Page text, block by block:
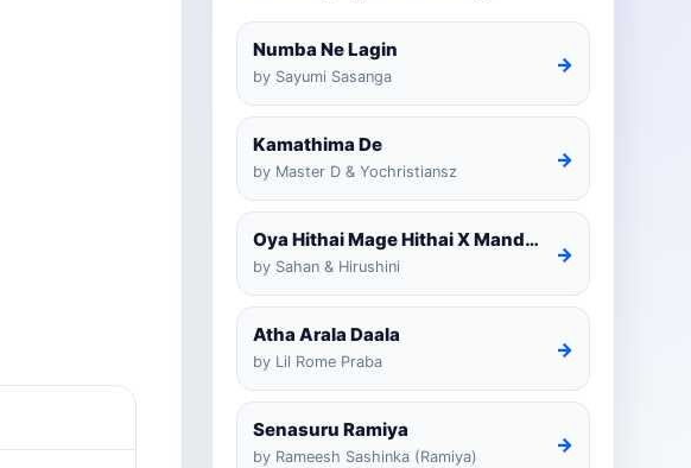
Numba Ne Lagin
by Sayumi Sasanga
→
Kamathima De
by Master D & Yochristiansz
→
Oya Hithai Mage Hithai X Mandaram Handawe Cover
by Sahan & Hirushini
→
Atha Arala Daala
by Lil Rome Praba
→
Senasuru Ramiya
by Rameesh Sashinka (Ramiya)
→